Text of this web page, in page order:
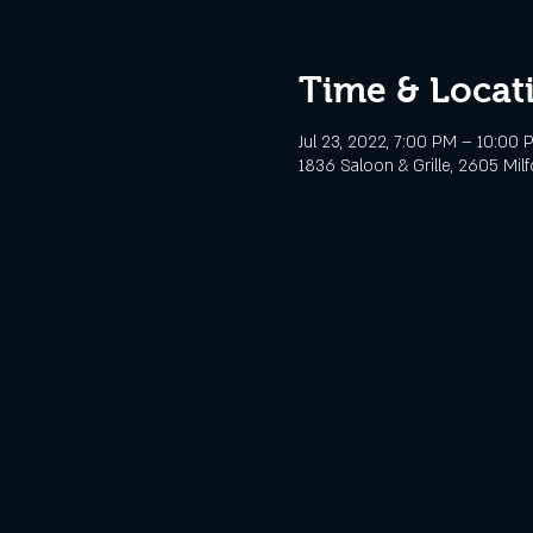
Time &
Jul 23, 2022, 7:00 PM – 10:00
1836 Saloon & Grille, 2605